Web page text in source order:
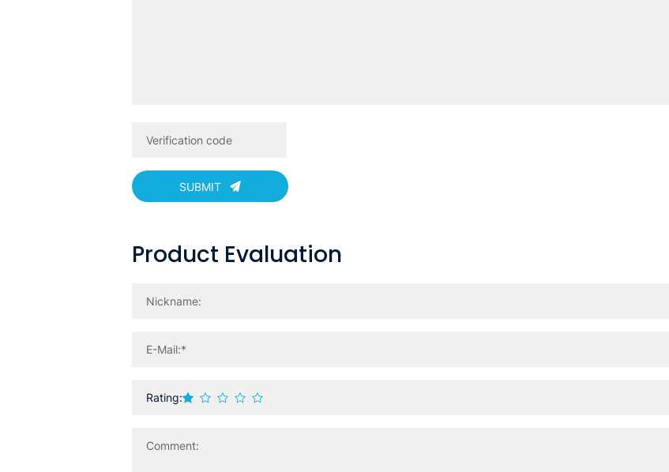
SUBMIT
Product Evaluation
Rating: